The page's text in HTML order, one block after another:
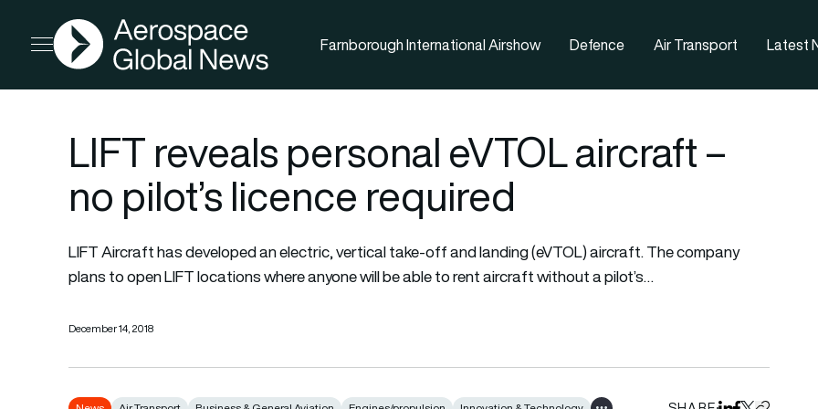
Open menu
AGN
Farnborough International Airshow Defence Air Transport Latest
LIFT reveals personal eVTOL aircraft –
no pilot’s licence required
LIFT Aircraft has developed an electric, vertical take-off and landing (eVTOL) aircraft. The company
plans to open LIFT locations where anyone will be able to rent aircraft without a pilot’s…
December 14, 2018